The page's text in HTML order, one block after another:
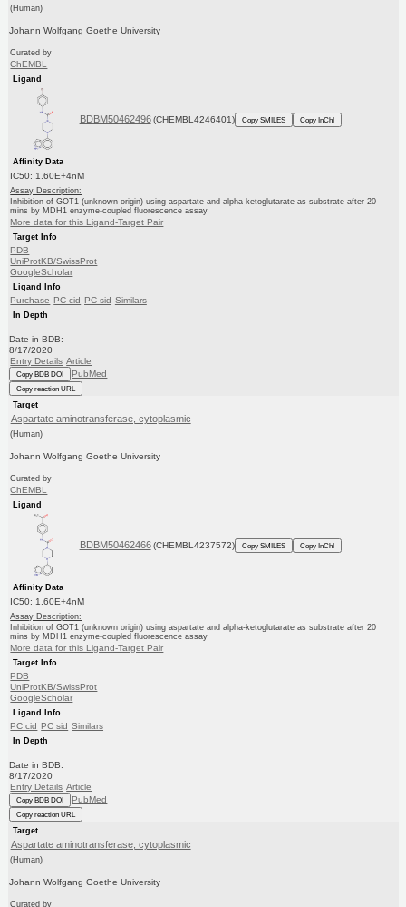
(Human)
Johann Wolfgang Goethe University
Curated by
ChEMBL
Ligand
BDBM50462496 (CHEMBL4246401) Copy SMILES Copy InChI
Affinity Data
IC50: 1.60E+4nM
Assay Description:
Inhibition of GOT1 (unknown origin) using aspartate and alpha-ketoglutarate as substrate after 20
mins by MDH1 enzyme-coupled fluorescence assay
More data for this Ligand-Target Pair
Target Info
PDB
UniProtKB/SwissProt
GoogleScholar
Ligand Info
Purchase PC cid PC sid Similars
In Depth
Date in BDB:
8/17/2020
Entry Details Article
Copy BDB DOI PubMed
Copy reaction URL
Target
Aspartate aminotransferase, cytoplasmic
(Human)
Johann Wolfgang Goethe University
Curated by
ChEMBL
Ligand
BDBM50462466 (CHEMBL4237572) Copy SMILES Copy InChI
Affinity Data
IC50: 1.60E+4nM
Assay Description:
Inhibition of GOT1 (unknown origin) using aspartate and alpha-ketoglutarate as substrate after 20
mins by MDH1 enzyme-coupled fluorescence assay
More data for this Ligand-Target Pair
Target Info
PDB
UniProtKB/SwissProt
GoogleScholar
Ligand Info
PC cid PC sid Similars
In Depth
Date in BDB:
8/17/2020
Entry Details Article
Copy BDB DOI PubMed
Copy reaction URL
Target
Aspartate aminotransferase, cytoplasmic
(Human)
Johann Wolfgang Goethe University
Curated by